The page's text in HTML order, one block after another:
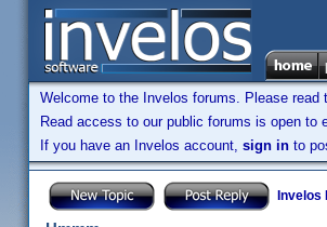
Welcome to the Invelos forums. Please read
Read access to our public forums is open to
If you have an Invelos account, sign in to
Invelos